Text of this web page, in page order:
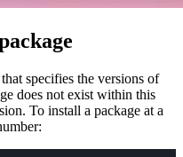
specifies the versions of
does not exist within this
To install a package at a